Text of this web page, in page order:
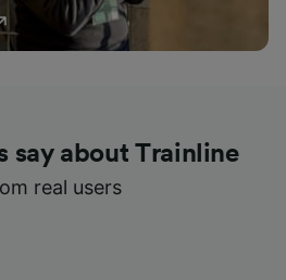
say about Trainline
real users